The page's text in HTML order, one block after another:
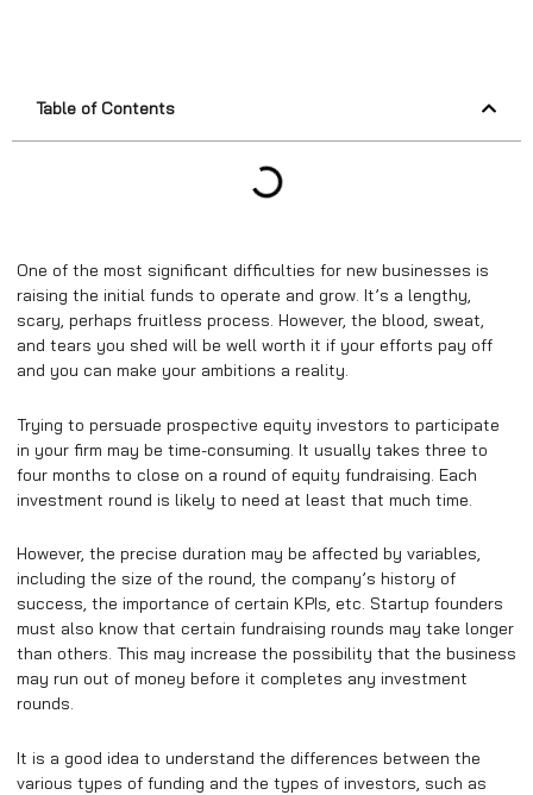
Table of Contents
One of the most significant difficulties for new businesses is
raising the initial funds to operate and grow. It’s a lengthy,
scary, perhaps fruitless process. However, the blood, sweat,
and tears you shed will be well worth it if your efforts pay off
and you can make your ambitions a reality.
Trying to persuade prospective equity investors to participate
in your firm may be time-consuming. It usually takes three to
four months to close on a round of equity fundraising. Each
investment round is likely to need at least that much time.
However, the precise duration may be affected by variables,
including the size of the round, the company’s history of
success, the importance of certain KPIs, etc. Startup founders
must also know that certain fundraising rounds may take longer
than others. This may increase the possibility that the business
may run out of money before it completes any investment
rounds.
It is a good idea to understand the differences between the
various types of funding and the types of investors, such as